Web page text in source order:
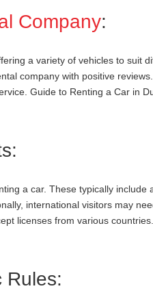
Company:
a variety of vehicles to suit
company with positive
Guide to Renting a Car in
a car. These typically include
international visitors may
licenses from various countries.
Rules: